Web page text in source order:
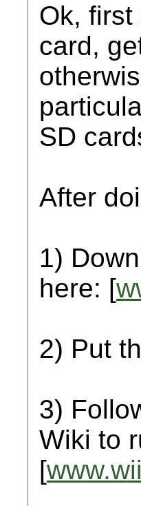
Ok,
card,
SD
After
1)
here: [
2) Put
3)
Wiki to
[